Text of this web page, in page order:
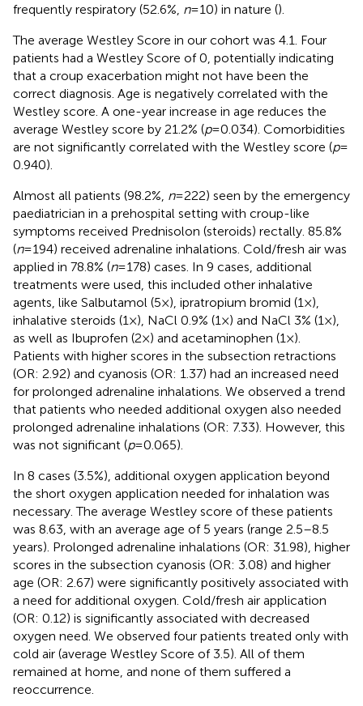
frequently respiratory (52.6%, n= 10) in nature ().
The average Westley Score in our cohort was 4.1. Four
patients had a Westley Score of 0, potentially indicating
that a croup exacerbation might not have been the
correct diagnosis. Age is negatively correlated with the
Westley score. A one-year increase in age reduces the
average Westley score by 21.2% (p= 0.034). Comorbidities
are not significantly correlated with the Westley score (p=
0.940).
Almost all patients (98.2%, n= 222) seen by the emergency
paediatrician in a prehospital setting with croup-like
symptoms received Prednisolon (steroids) rectally. 85.8%
(n= 194) received adrenaline inhalations. Cold/fresh air was
applied in 78.8% (n= 178) cases. In 9 cases, additional
treatments were used, this included other inhalative
agents, like Salbutamol (5×), ipratropium bromid (1×),
inhalative steroids (1×), NaCl 0.9% (1×) and NaCl 3% (1×),
as well as Ibuprofen (2×) and acetaminophen (1×).
Patients with higher scores in the subsection retractions
(OR: 2.92) and cyanosis (OR: 1.37) had an increased need
for prolonged adrenaline inhalations. We observed a trend
that patients who needed additional oxygen also needed
prolonged adrenaline inhalations (OR: 7.33). However, this
was not significant (p= 0.065).
In 8 cases (3.5%), additional oxygen application beyond
the short oxygen application needed for inhalation was
necessary. The average Westley score of these patients
was 8.63, with an average age of 5 years (range 2.5–8.5
years). Prolonged adrenaline inhalations (OR: 31.98), higher
scores in the subsection cyanosis (OR: 3.08) and higher
age (OR: 2.67) were significantly positively associated with
a need for additional oxygen. Cold/fresh air application
(OR: 0.12) is significantly associated with decreased
oxygen need. We observed four patients treated only with
cold air (average Westley Score of 3.5). All of them
remained at home, and none of them suffered a
reoccurrence.